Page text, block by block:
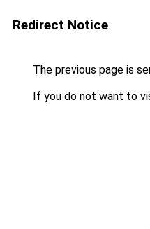
Redirect Notice
The previous page is
If you do not want to